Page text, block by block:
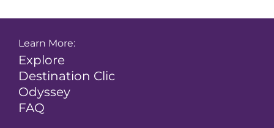
Learn More:
Explore
Destination Clic
Odyssey
FAQ